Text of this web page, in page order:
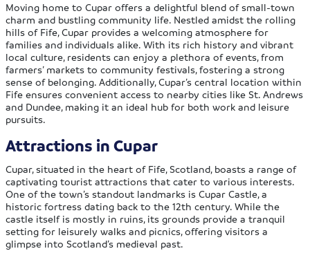
Moving home to Cupar offers a delightful blend of small-town
charm and bustling community life. Nestled amidst the rolling
hills of Fife, Cupar provides a welcoming atmosphere for
families and individuals alike. With its rich history and vibrant
local culture, residents can enjoy a plethora of events, from
farmers’ markets to community festivals, fostering a strong
sense of belonging. Additionally, Cupar’s central location within
Fife ensures convenient access to nearby cities like St. Andrews
and Dundee, making it an ideal hub for both work and leisure
pursuits.
Attractions in Cupar
Cupar, situated in the heart of Fife, Scotland, boasts a range of
captivating tourist attractions that cater to various interests.
One of the town’s standout landmarks is Cupar Castle, a
historic fortress dating back to the 12th century. While the
castle itself is mostly in ruins, its grounds provide a tranquil
setting for leisurely walks and picnics, offering visitors a
glimpse into Scotland’s medieval past.